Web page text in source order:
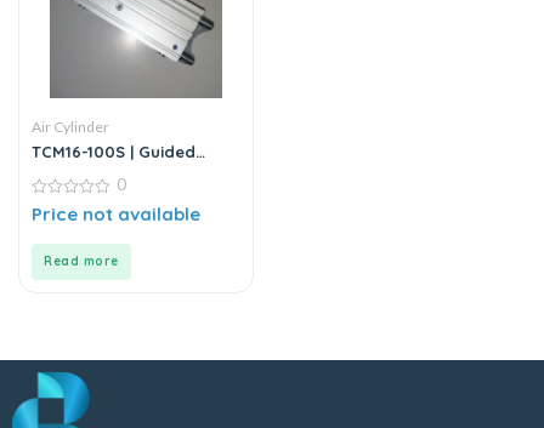
Air Cylinder
TCM16-100S | Guided
0
out
0
Price not available
Read more